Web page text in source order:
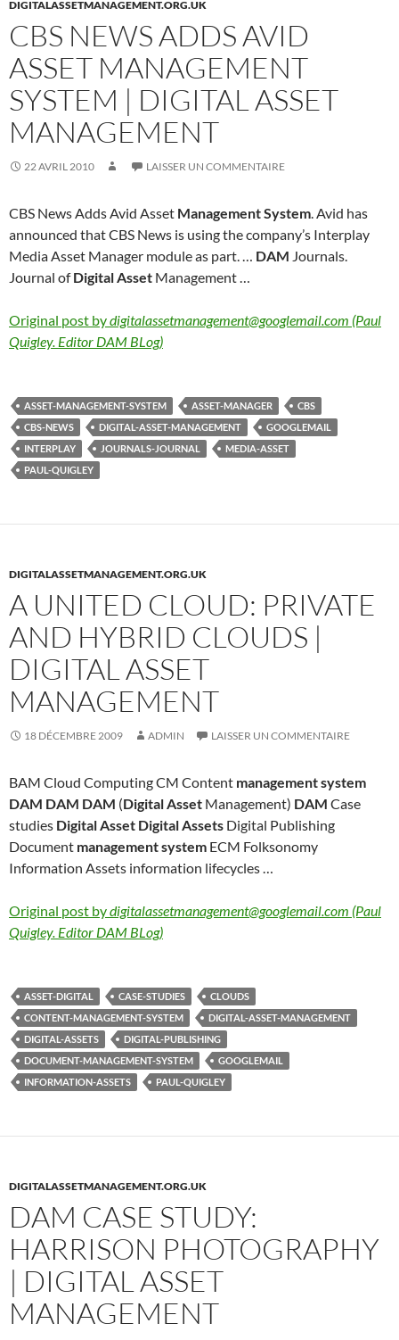
DIGITALASSETMANAGEMENT.ORG.UK
CBS NEWS ADDS AVID
ASSET MANAGEMENT
SYSTEM | DIGITAL ASSET
MANAGEMENT
22 AVRIL 2010 LAISSER UN COMMENTAIRE
CBS News Adds Avid Asset Management System. Avid has
announced that CBS News is using the company’s Interplay
Media Asset Manager module as part. … DAM Journals.
Journal ofDigital Asset Management …
Original post bydigitalassetmanagement@googlemail.com (Paul
Quigley. Editor DAM BLog)
ASSET-MANAGEMENT-SYSTEM ASSET-MANAGER
CBS
CBS-NEWS
DIGITAL-ASSET-MANAGEMENT
GOOGLEMAIL
INTERPLAY
JOURNALS-JOURNAL
MEDIA-ASSET
PAUL-QUIGLEY
DIGITALASSETMANAGEMENT.ORG.UK
A UNITED CLOUD: PRIVATE
AND HYBRID CLOUDS |
DIGITAL ASSET
MANAGEMENT
18 DÉCEMBRE 2009 ADMIN LAISSER UN COMMENTAIRE
BAM Cloud Computing CM Content management system
DAM DAM DAM (Digital Asset Management) DAM Case
studies Digital Asset Digital Assets Digital Publishing
Document management system ECM Folksonomy
Information Assets information lifecycles …
Original post bydigitalassetmanagement@googlemail.com (Paul
Quigley. Editor DAM BLog)
ASSET-DIGITAL CASE-STUDIES
CLOUDS
CONTENT-MANAGEMENT-SYSTEM
DIGITAL-ASSET-MANAGEMENT
DIGITAL-ASSETS
DIGITAL-PUBLISHING
DOCUMENT-MANAGEMENT-SYSTEM
GOOGLEMAIL
INFORMATION-ASSETS
PAUL-QUIGLEY
DIGITALASSETMANAGEMENT.ORG.UK
DAM CASE STUDY:
HARRISON PHOTOGRAPHY
| DIGITAL ASSET
MANAGEMENT